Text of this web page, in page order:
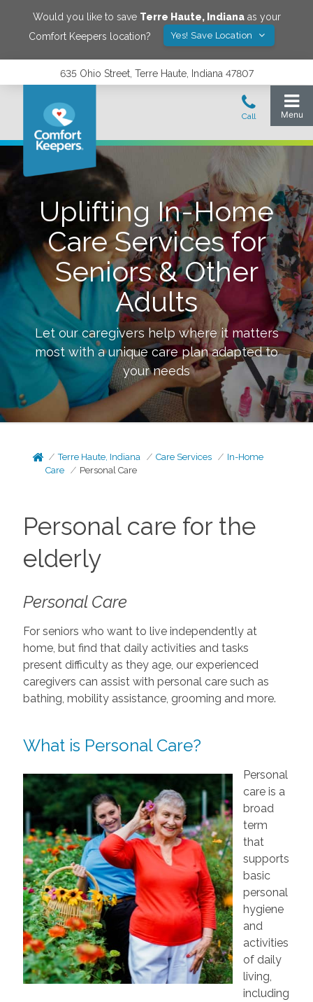
Would you like to save Terre Haute, Indianaas your
Comfort Keepers location?
Yes! Save Location
635 Ohio Street, Terre Haute, Indiana 47807
Uplifting In-Home
Care Services for
Seniors & Other
Adults
Let our caregivers help where it matters
most with a unique care plan adapted to
your needs
Terre Haute, Indiana Care Services
In-Home
Care
Personal Care
Personal care for the
elderly
Personal Care
For seniors who want to live independently at
home, but find that daily activities and tasks
present difficulty as they age, our experienced
caregivers can assist with personal care such as
bathing, mobility assistance, grooming and more.
What is Personal Care?
Personal
care is a
broad
term
that
supports
basic
personal
hygiene
and
activities
of daily
living,
including